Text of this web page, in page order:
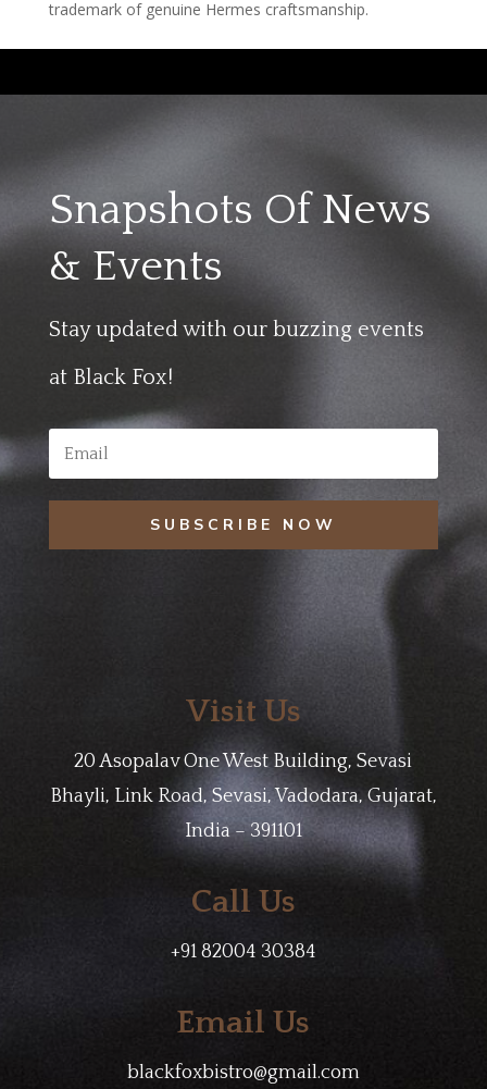
trademark of genuine Hermes craftsmanship.
Snapshots Of News
& Events
Stay updated with our buzzing events
at Black Fox!
SUBSCRIBE NOW
Visit Us
20 Asopalav One West Building, Sevasi
Bhayli, Link Road, Sevasi, Vadodara, Gujarat,
India – 391101
Call Us
+91 82004 30384
Email Us
blackfoxbistro@gmail.com